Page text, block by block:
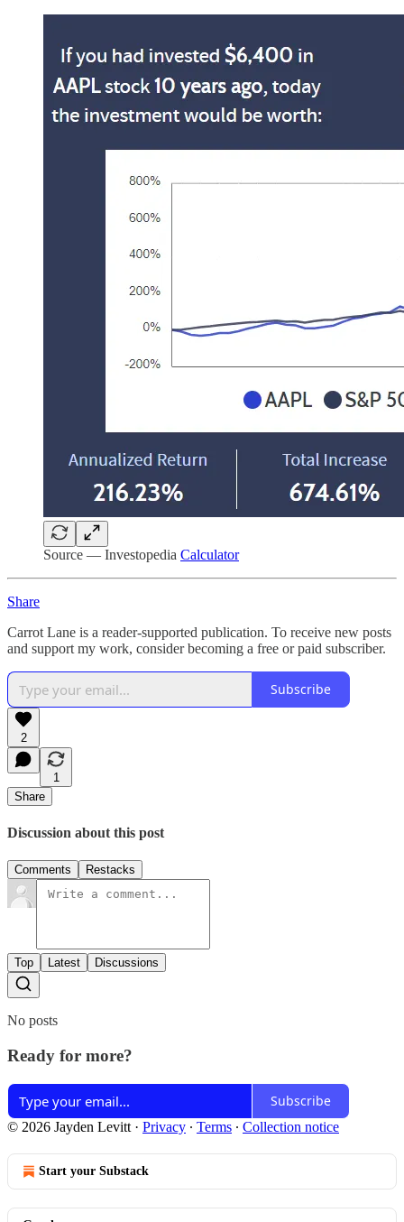
Source — Investopedia Calculator
Share
Carrot Lane is a reader-supported publication. To receive new posts
and support my work, consider becoming a free or paid subscriber.
Subscribe
2
1
Share
Discussion about this post
Comments Restacks
Top Latest Discussions
No posts
Ready for more?
Subscribe
© 2026 Jayden Levitt · Privacy ∙ Terms ∙ Collection notice
Start your Substack